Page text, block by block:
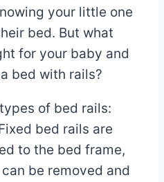
your little one
bed. But what
for your baby and
bed with rails?
of bed rails:
bed rails are
to the bed frame,
be removed and